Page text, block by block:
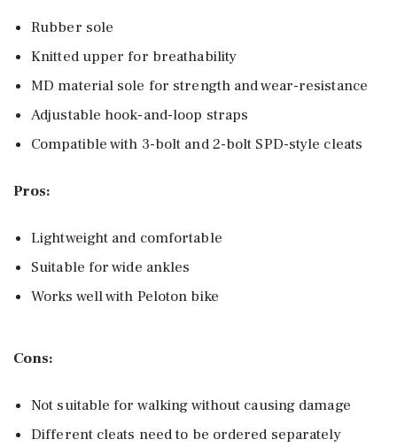
Rubber sole
Knitted upper for breathability
MD material sole for strength and wear-resistance
Adjustable hook-and-loop straps
Compatible with 3-bolt and 2-bolt SPD-style cleats
Pros:
Lightweight and comfortable
Suitable for wide ankles
Works well with Peloton bike
Cons:
Not suitable for walking without causing damage
Different cleats need to be ordered separately